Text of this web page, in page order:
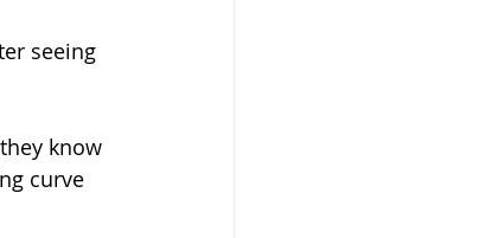
seeing
know
curve